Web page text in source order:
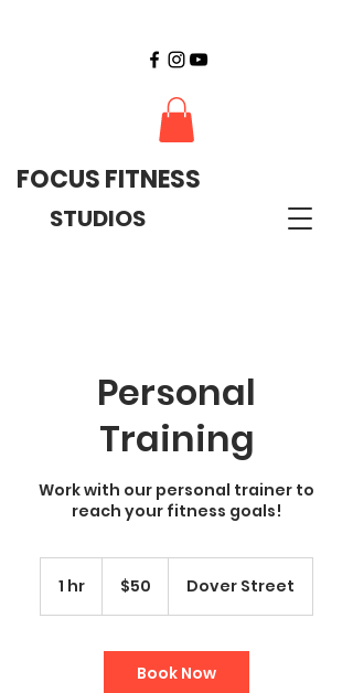
FOCUS FITNESS
STUDIOS
Personal
Training
Work with our personal trainer to
reach your fitness goals!
1 hr
dollars$50 Dover Street
Book Now